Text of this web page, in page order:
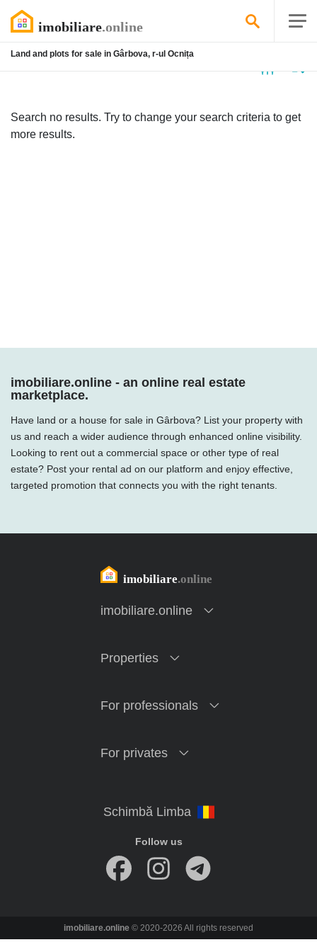
Land and plots for sale in Gârbova, r-ul Ocnița
Search no results. Try to change your search criteria to get
more results.
imobiliare.online - an online real estate
marketplace.
Have land or a house for sale in Gârbova? List your property with
us and reach a wider audience through enhanced online visibility.
Looking to rent out a commercial space or other type of real
estate? Post your rental ad on our platform and enjoy effective,
targeted promotion that connects you with the right tenants.
imobiliare.online
Properties
For professionals
For privates
Follow us
imobiliare.online © 2020-2026 All rights reserved